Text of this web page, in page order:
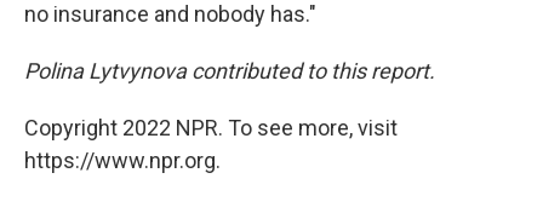
no insurance and nobody has."
Polina Lytvynova contributed to this report.
Copyright 2022 NPR. To see more, visit
https://www.npr.org.